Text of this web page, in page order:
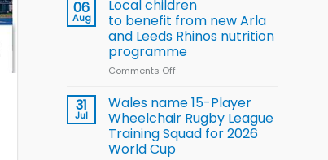
06
Aug
Local children
to benefit from new Arla
and Leeds Rhinos nutrition
programme
Comments Off
children
to benefit from
new
Arla
31
Jul
Wales name 15-Player
Wheelchair Rugby League
Training Squad for 2026
World Cup